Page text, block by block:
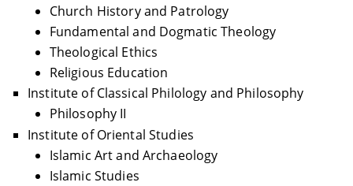
Church History and Patrology
Fundamental and Dogmatic Theology
Theological Ethics
Religious Education
Institute of Classical Philology and Philosophy
Philosophy II
Institute of Oriental Studies
Islamic Art and Archaeology
Islamic Studies